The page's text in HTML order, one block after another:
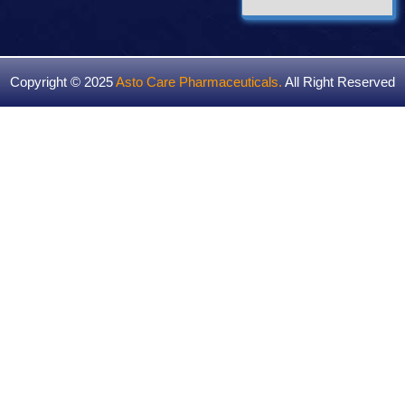
Copyright © 2025Asto Care Pharmaceuticals. All Right Reserved